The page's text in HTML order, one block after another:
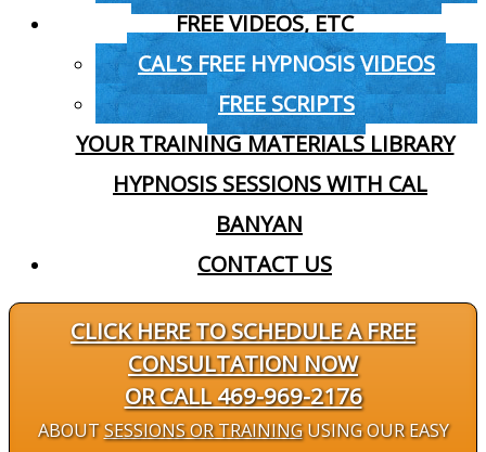
FREE VIDEOS, ETC
CAL’S FREE HYPNOSIS VIDEOS
FREE SCRIPTS
YOUR TRAINING MATERIALS LIBRARY
HYPNOSIS SESSIONS WITH CAL
BANYAN
CONTACT US
CLICK HERE TO SCHEDULE A FREE
CONSULTATION NOW
OR CALL 469-969-2176
ABOUTSESSIONS OR TRAININGUSING OUR EASY